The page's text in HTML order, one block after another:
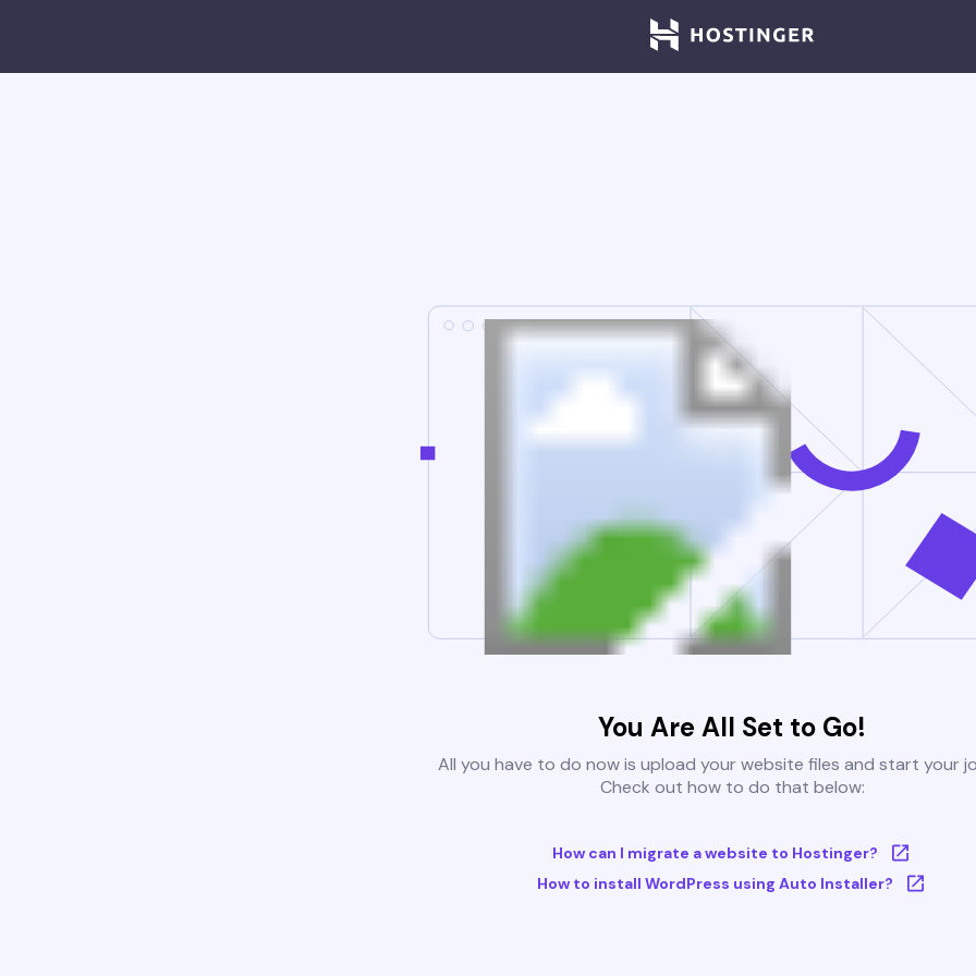
You Are All Set to Go!
All you have to do now is upload your website files and start your
Check out how to do that below:
How can I migrate a website to Hostinger?
How to install WordPress using Auto Installer?